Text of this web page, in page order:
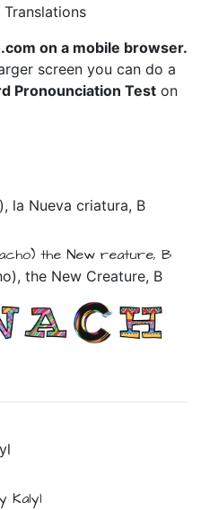
Translations
on a mobile browser.
screen you can do a
Pronounciation Test on
la Nuevacriatura, B
theNewreature, B
the New Creature, B
Kalyl